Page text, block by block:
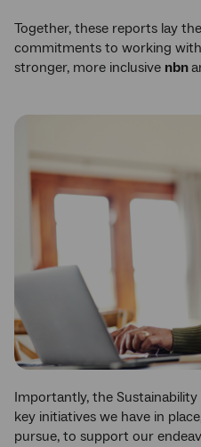
Together, these reports lay
commitments to working
stronger, more inclusive nbn
Importantly, the
key initiatives we have in
pursue, to support our